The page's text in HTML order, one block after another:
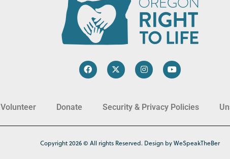
Volunteer Donate Security & Privacy Policies
Copyright 2026 © All rights Reserved. Design by WeSpeakTheBer